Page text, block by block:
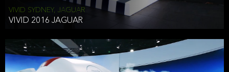
VIVID SYDNEY, JAGUAR
VIVID 2016 JAGUAR